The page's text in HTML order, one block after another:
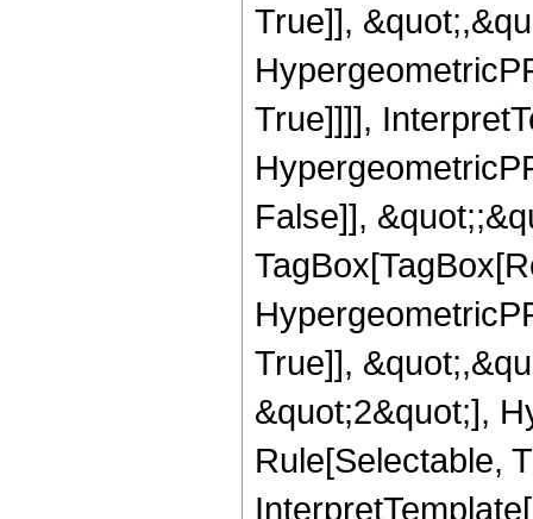
True]],
True]]]],
False]],
True]],
&quot;2&quot;],
Rule[Selectable,